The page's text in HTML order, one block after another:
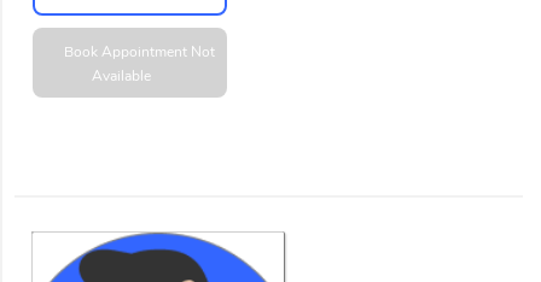
Book Appointment Not
Available